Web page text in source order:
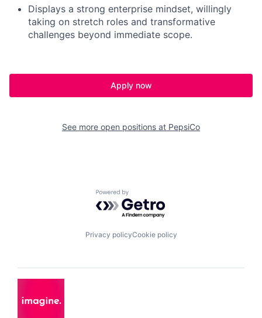
Displays a strong enterprise mindset, willingly
taking on stretch roles and transformative
challenges beyond immediate scope.
Apply now
See more open positions at PepsiCo
Powered by Getro.com
Privacy policyCookie policy